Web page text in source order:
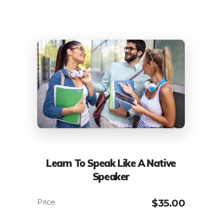
Learn To Speak Like A Native
Speaker
$35.00